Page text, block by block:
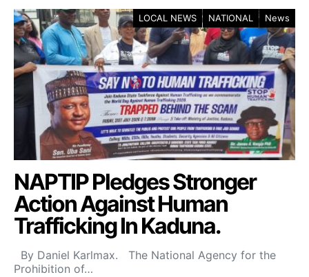
LOCAL NEWS NATIONAL News
NAPTIP Pledges Stronger
Action Against Human
Trafficking In Kaduna.
By Daniel Karlmax. The National Agency for the
Prohibition of…